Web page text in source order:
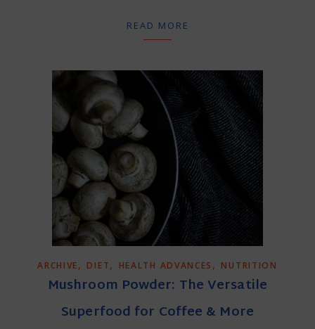
READ MORE
ARCHIVE, DIET, HEALTH ADVANCES , NUTRITION
Mushroom Powder: The Versatile
Superfood for Coffee & More